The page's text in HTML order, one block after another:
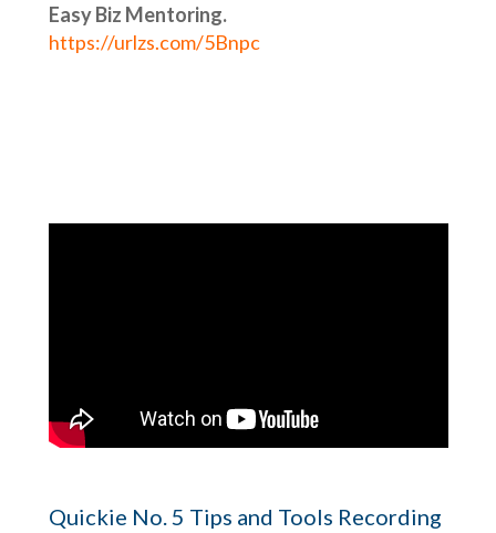
Easy Biz Mentoring.
https://urlzs.com/5Bnpc
Quickie No. 5 Tips and Tools Recording